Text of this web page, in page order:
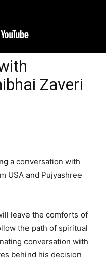
Zaveri
a conversation with
USA and Pujyashree
leave the comforts of
the path of spiritual
conversation with
behind his decision